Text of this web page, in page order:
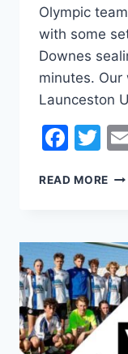
Olympic
with some
Downes
minutes. Our
Launceston
READ MORE
AS
TO
CUP